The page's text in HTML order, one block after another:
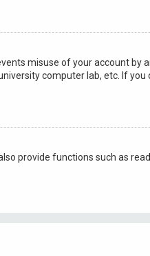
misuse of your account by
computer lab, etc. If you
provide functions such as